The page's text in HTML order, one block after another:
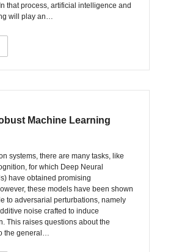
that process, artificial intelligence and
will play an…
Machine Learning
systems, there are many tasks, like
for which Deep Neural
have obtained promising
these models have been shown
to adversarial perturbations, namely
noise crafted to induce
This raises questions about the
the general…